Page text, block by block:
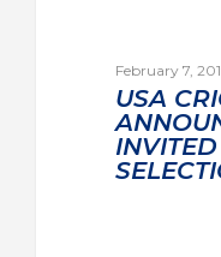
February 7,
USA